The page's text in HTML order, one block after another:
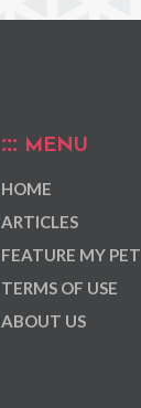
MENU
HOME
ARTICLES
FEATURE MY PET
TERMS OF USE
ABOUT US